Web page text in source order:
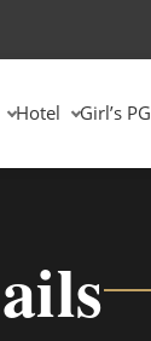
Hotel Girl’s PG